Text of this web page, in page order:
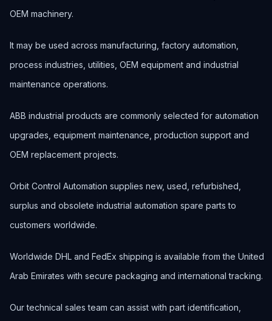
OEM machinery.
It may be used across manufacturing, factory automation,
process industries, utilities, OEM equipment and industrial
maintenance operations.
ABB industrial products are commonly selected for automation
upgrades, equipment maintenance, production support and
OEM replacement projects.
Orbit Control Automation supplies new, used, refurbished,
surplus and obsolete industrial automation spare parts to
customers worldwide.
Worldwide DHL and FedEx shipping is available from the United
Arab Emirates with secure packaging and international tracking.
Our technical sales team can assist with part identification,